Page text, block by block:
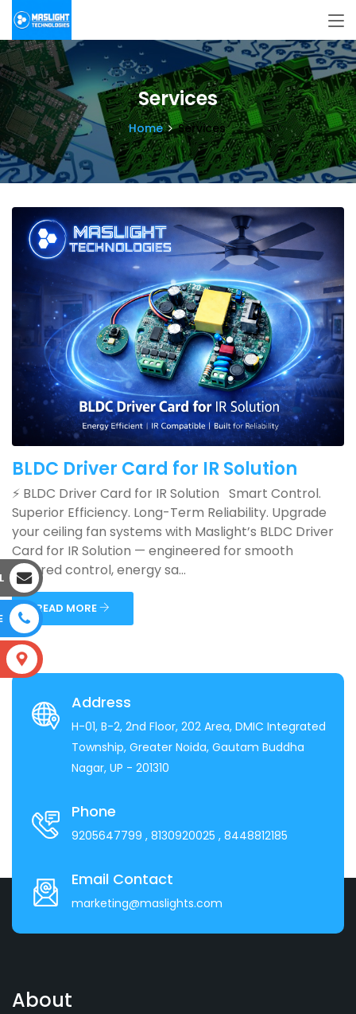
Services
Home Services
BLDC Driver Card for IR Solution
⚡ BLDC Driver Card for IR Solution Smart Control.
Superior Efficiency. Long-Term Reliability. Upgrade
your ceiling fan systems with Maslight’s BLDC Driver
Card for IR Solution — engineered for smooth
infrared control, energy sa...
READ MORE
Address
H-01, B-2, 2nd Floor, 202 Area, DMIC Integrated
Township, Greater Noida, Gautam Buddha
Nagar, UP - 201310
Phone
9205647799 , 8130920025 , 8448812185
Email Contact
marketing@maslights.com
About